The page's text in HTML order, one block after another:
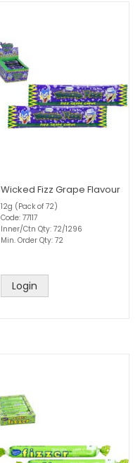
Wicked Fizz Grape Flavour
12g (Pack of 72)
Code: 77117
Inner/Ctn Qty: 72/1296
Min. Order Qty: 72
Login